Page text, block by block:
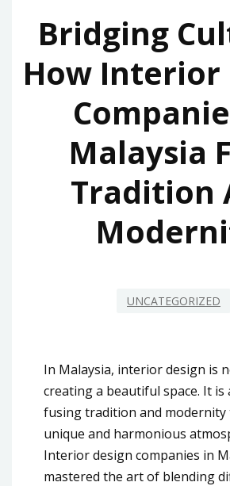
Bridging
How Interior
Malaysia
Tradition
UNCATEGORIZED
In Malaysia, interior design is
creating a beautiful space. It is
fusing tradition and modernity
unique and harmonious
Interior design companies in
mastered the art of blending